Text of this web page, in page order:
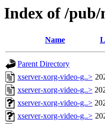
Index of /
Name
Parent Directory
xserver-xorg-video-g..>
xserver-xorg-video-g..>
xserver-xorg-video-g..>
xserver-xorg-video-g..>